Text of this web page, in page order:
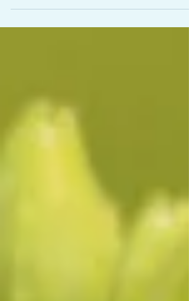
texts it reads, "God is Love." Love is a...